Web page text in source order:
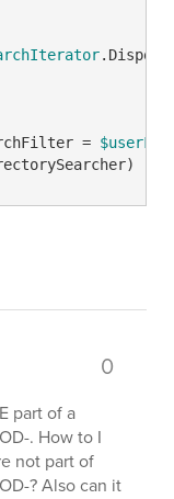
=
0
part of a
. How to I
not part of
? Also can it